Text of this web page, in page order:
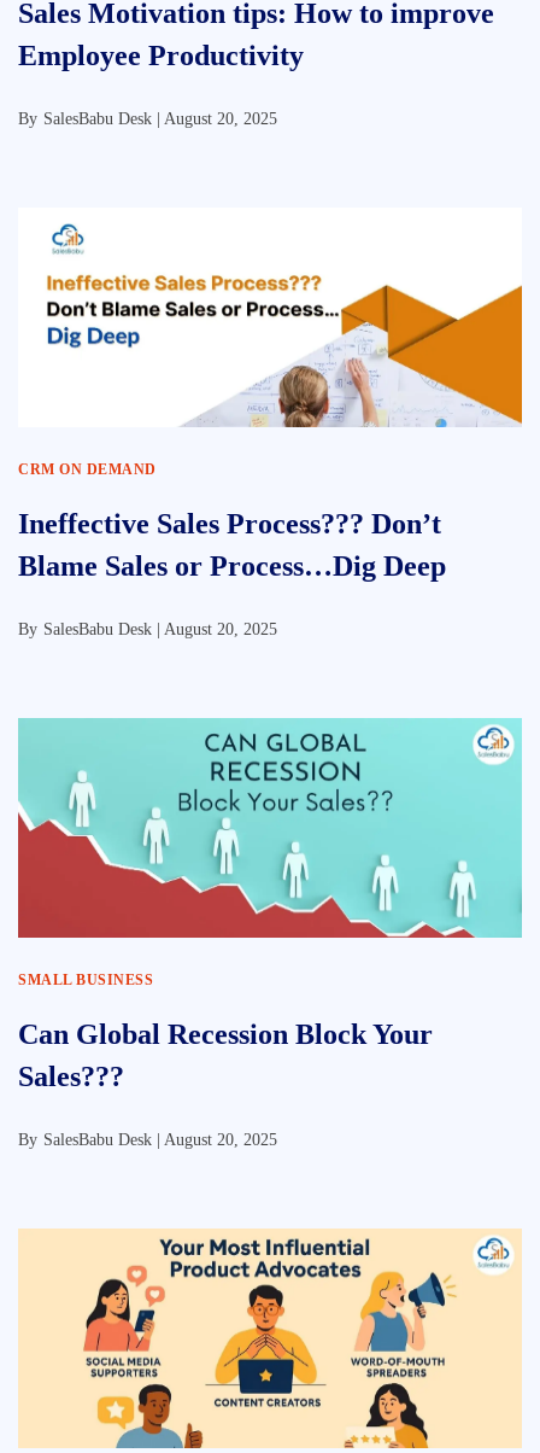
Sales Motivation tips: How to improve
Employee Productivity
By SalesBabu Desk | August 20, 2025
CRM ON DEMAND
Ineffective Sales Process??? Don’t
Blame Sales or Process…Dig Deep
By SalesBabu Desk | August 20, 2025
SMALL BUSINESS
Can Global Recession Block Your
Sales???
By SalesBabu Desk | August 20, 2025